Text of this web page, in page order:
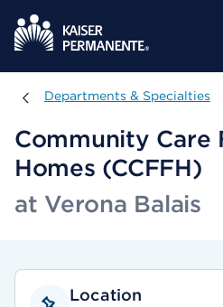
Departments & Specialties
Departments & Specialties
Community Care
Homes (CCFFH)
at Verona Balais
Location